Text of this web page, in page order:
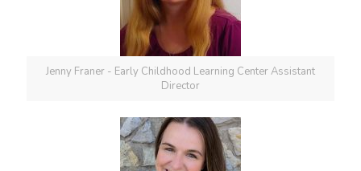
Jenny Franer - Early Childhood Learning Center Assistant
Director